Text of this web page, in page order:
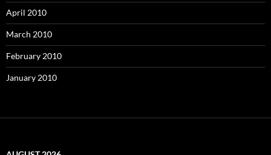
April 2010
March 2010
February 2010
January 2010